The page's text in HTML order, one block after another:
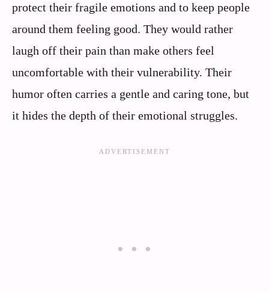
protect their fragile emotions and to keep people
around them feeling good. They would rather
laugh off their pain than make others feel
uncomfortable with their vulnerability. Their
humor often carries a gentle and caring tone, but
it hides the depth of their emotional struggles.